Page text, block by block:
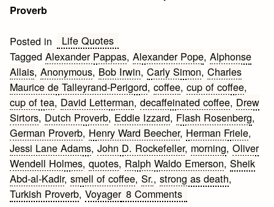
Proverb
Posted in
Life Quotes
TaggedAlexander Pappas,Alexander Pope,Alphonse
Allais,Anonymous, Bob Irwin,Carly Simon,Charles
Maurice de Talleyrand-Perigord,coffee,cup of coffee,
cup of tea, David Letterman,decaffeinated coffee, Drew
Sirtors, Dutch Proverb, Eddie Izzard, Flash Rosenberg,
German Proverb, Henry Ward Beecher, Herman Friele,
Jessi Lane Adams,John D. Rockefeller, morning,Oliver
Wendell Holmes,quotes, Ralph Waldo Emerson,Sheik
Abd-al-Kadir,smell of coffee,Sr.,strong as death,
Turkish Proverb,Voyager 8 Commentson